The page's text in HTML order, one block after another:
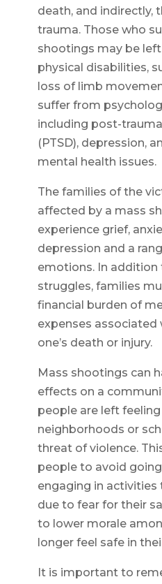
death, and indirectly,
trauma. Those who
shootings may be
physical disabilities,
loss of limb
suffer from
including post-
(PTSD), depression,
mental health issues.
The families of the
affected by a mass
experience grief,
depression and a
emotions. In addition
struggles, families
financial burden of
expenses associated
one’s death or injury.
Mass shootings can
effects on a
people are left
neighborhoods or
threat of violence.
people to avoid
engaging in activities
due to fear for their
to lower morale
longer feel safe in
It is important to